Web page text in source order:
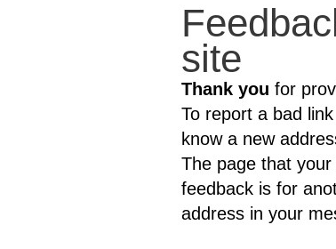
site
Thank you for
To report a bad
know a new
The page that
feedback is for
address in your